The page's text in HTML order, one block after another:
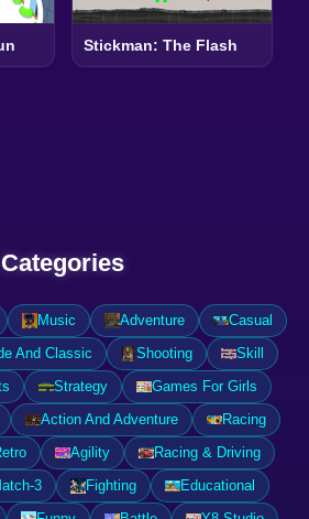
Stickman: The Flash
Categories
Music Adventure
Casual
And Classic Shooting
Skill
Strategy
Games For Girls
Action And Adventure
Racing
Agility
Racing & Driving
3 Fighting
Educational